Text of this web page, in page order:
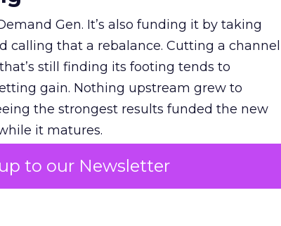
to our Newsletter
Gen. It’s also funding it by taking
calling that a rebalance. Cutting a channel
still finding its footing tends to
gain. Nothing upstream grew to
the strongest results funded the new
it matures.